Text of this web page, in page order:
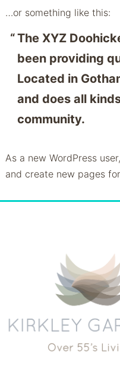
…or something like this:
The XYZ
been providing
Located in
and does all
community.
As a new WordPress
and create new pages